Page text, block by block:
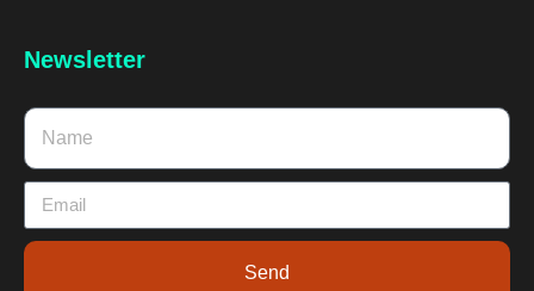
Newsletter
Send